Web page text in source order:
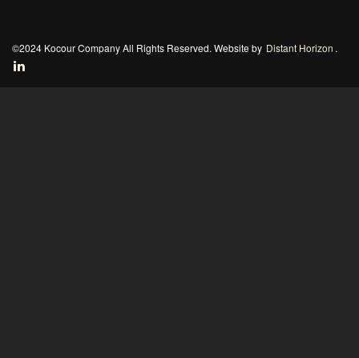
©2024 Kocour Company All Rights Reserved. Website by Distant Horizon .